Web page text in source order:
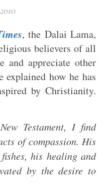
, the Dalai Lama,
believers of all
and appreciate other
how he has
by Christianity.
Testament, I find
of compassion. His
his healing and
by the desire to